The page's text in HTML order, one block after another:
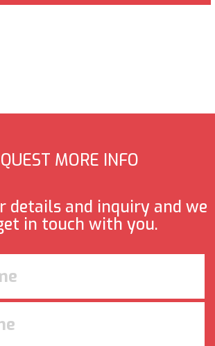
MORE INFO
details and inquiry and we
in touch with you.